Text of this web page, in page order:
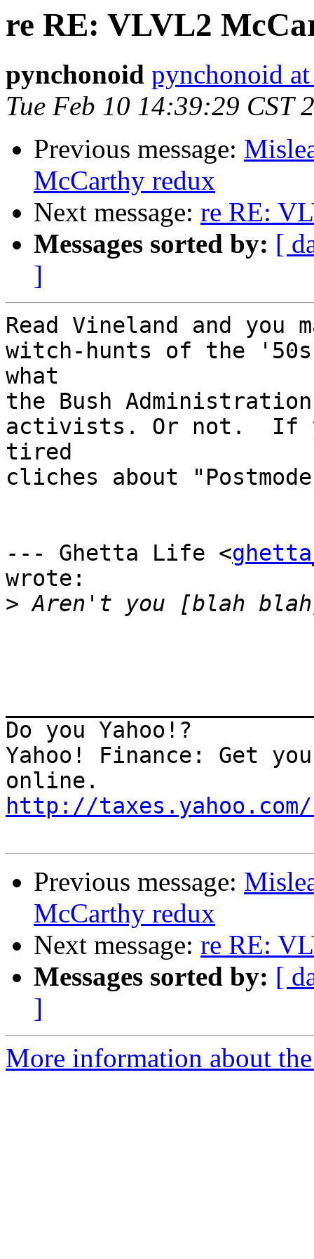
re RE: VLVL2
pynchonoid pynchonoid
Tue Feb 10 14:39:29 CST
Previous message:
McCarthy redux
Next message: re RE:
Messages sorted by: [
]
Read Vineland and you
witch-hunts of the '50s
what
the Bush
activists. Or not.  If
tired
cliches about
--- Ghetta Life <
wrote:
>
Do you Yahoo!?
Yahoo! Finance: Get
http://
Previous message:
McCarthy redux
Next message: re RE:
Messages sorted by: [
]
More information about